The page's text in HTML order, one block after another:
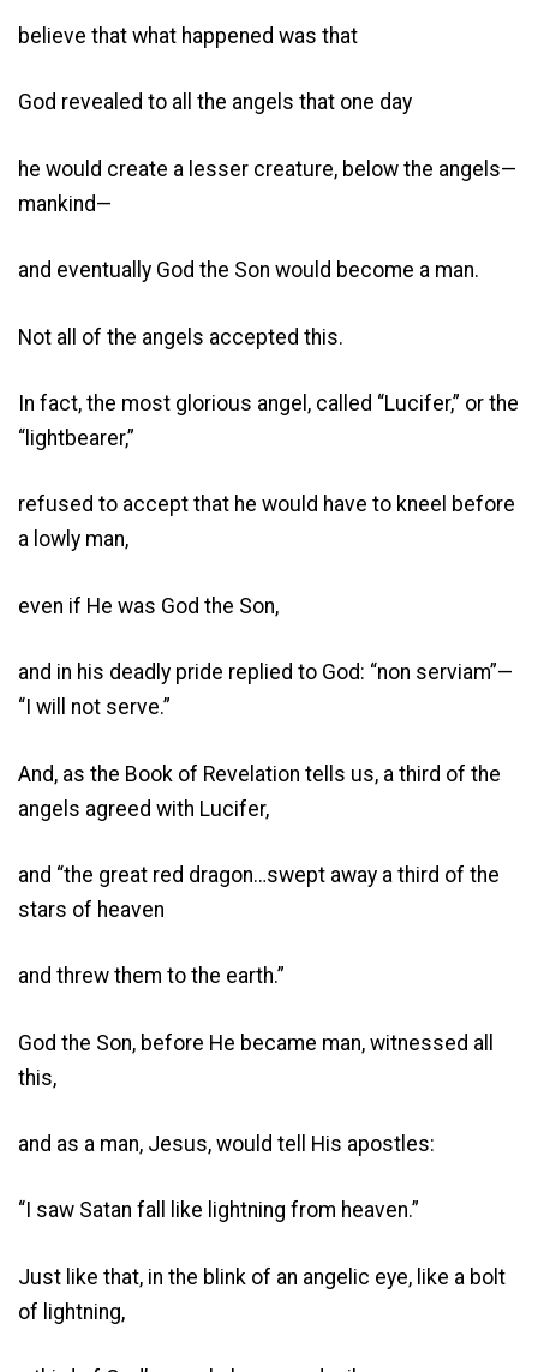
believe that what happened was that
God revealed to all the angels that one day
he would create a lesser creature, below the angels—
mankind—
and eventually God the Son would become a man.
Not all of the angels accepted this.
In fact, the most glorious angel, called “Lucifer,” or the
“lightbearer,”
refused to accept that he would have to kneel before
a lowly man,
even if He was God the Son,
and in his deadly pride replied to God: “non serviam”—
“I will not serve.”
And, as the Book of Revelation tells us, a third of the
angels agreed with Lucifer,
and “the great red dragon…swept away a third of the
stars of heaven
and threw them to the earth.”
God the Son, before He became man, witnessed all
this,
and as a man, Jesus, would tell His apostles:
“I saw Satan fall like lightning from heaven.”
Just like that, in the blink of an angelic eye, like a bolt
of lightning,